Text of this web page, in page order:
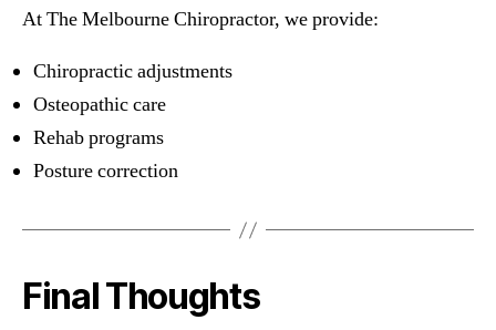
At The Melbourne Chiropractor, we provide:
Chiropractic adjustments
Osteopathic care
Rehab programs
Posture correction
Final Thoughts